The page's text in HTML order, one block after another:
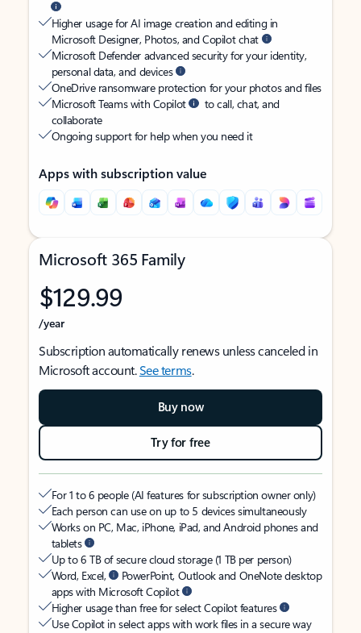
Higher usage for AI image creation and editing in
Microsoft Designer, Photos, and Copilot chat
Microsoft Defender advanced security for your identity,
personal data, and devices
OneDrive ransomware protection for your photos and files
Microsoft Teams with Copilot
to call, chat, and
collaborate
Ongoing support for help when you need it
Apps with subscription value
Microsoft 365 Family
$129.99
/year
Subscription automatically renews unless canceled in
Microsoft account.See terms.
Buy now
Try for free
For 1 to 6 people (AI features for subscription owner only)
Each person can use on up to 5 devices simultaneously
Works on PC, Mac, iPhone, iPad, and Android phones and
tablets
Up to 6 TB of secure cloud storage (1 TB per person)
Word, Excel,
PowerPoint, Outlook and OneNote desktop
apps with Microsoft Copilot
Higher usage than free for select Copilot features
Use Copilot in select apps with work files in a secure way